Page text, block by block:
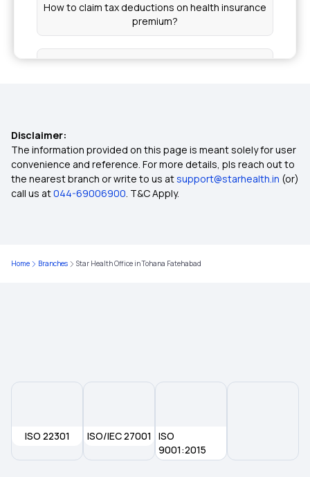
How to claim tax deductions on health insurance
premium?
Health Insurance for Different Phases of Life
Central Government Health Scheme (CGHS)
Does Health Insurance cover accident broken
bones?
Health Insurance Plans in Sant Kabir Nagar
Insurance?
Disclaimer:
The information provided on this page is meant solely for user
convenience and reference. For more details, pls reach out to
the nearest branch or write to us atsupport@starhealth.in (or)
call us at044-69006900. T&C Apply.
Home Branches Star Health Office in Tohana Fatehabad
ISO 22301 ISO/IEC 27001
ISO
9001:2015